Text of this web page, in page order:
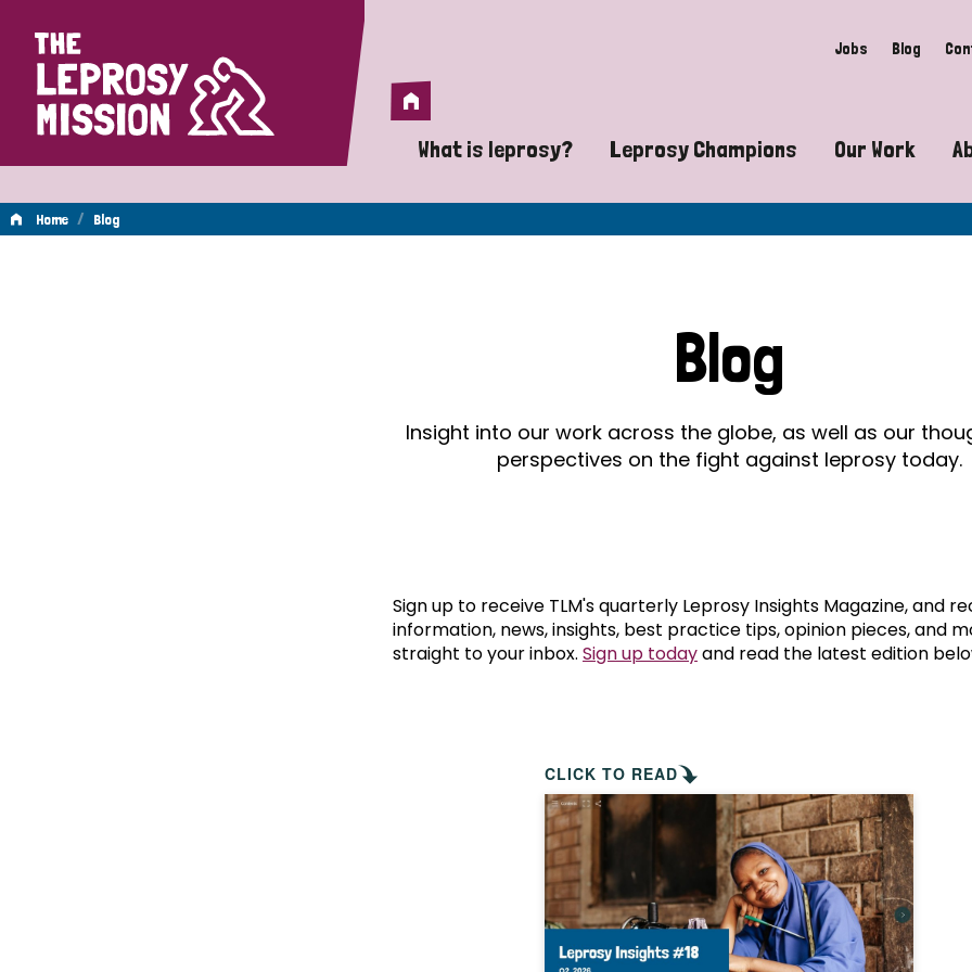
Home Jobs Blog
Home
What is leprosy?
A guide to leprosy-related disabilities
Does leprosy still exist?
What are the symptoms of leprosy?
How is leprosy treated?
Is leprosy hereditary?
How can you prevent leprosy?
The history of leprosy
What is Hansen's Disease?
Leprosy Champions
Exposing the myths around
Celebrating Leprosy Champions
World Leprosy Day 2026
Our Work
Advocacy
Mental
Home / Blog
Blog
Insight into our work across the globe, as well as our
perspectives on the fight against leprosy today.
Sign up to receive TLM's quarterly Leprosy Insights Magazine, and
information, news, insights, best practice tips, opinion pieces, and
straight to your inbox. Sign up todayand read the latest edition
CLICK TO READ